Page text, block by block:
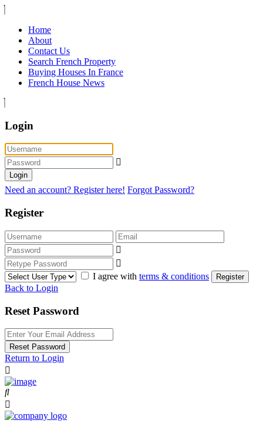
Home
About
Contact Us
Search French Property
Buying Houses In France
French House News
Login
Login
Need an account? Register here! Forgot Password?
Register
I agree with terms & conditions Register
Back to Login
Reset Password
Reset Password
Return to Login